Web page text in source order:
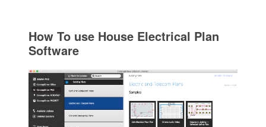
How To use House Electrical Plan
Software